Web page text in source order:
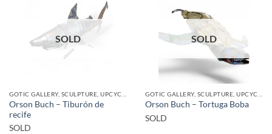
SOLD
Orson Buch – Tiburón de
recife
SOLD
SOLD
Orson Buch – Tortuga Boba
SOLD